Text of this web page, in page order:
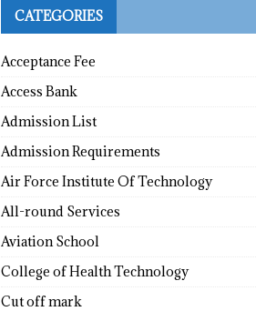
CATEGORIES
Acceptance Fee
Access Bank
Admission List
Admission Requirements
Air Force Institute Of Technology
All-round Services
Aviation School
College of Health Technology
Cut off mark